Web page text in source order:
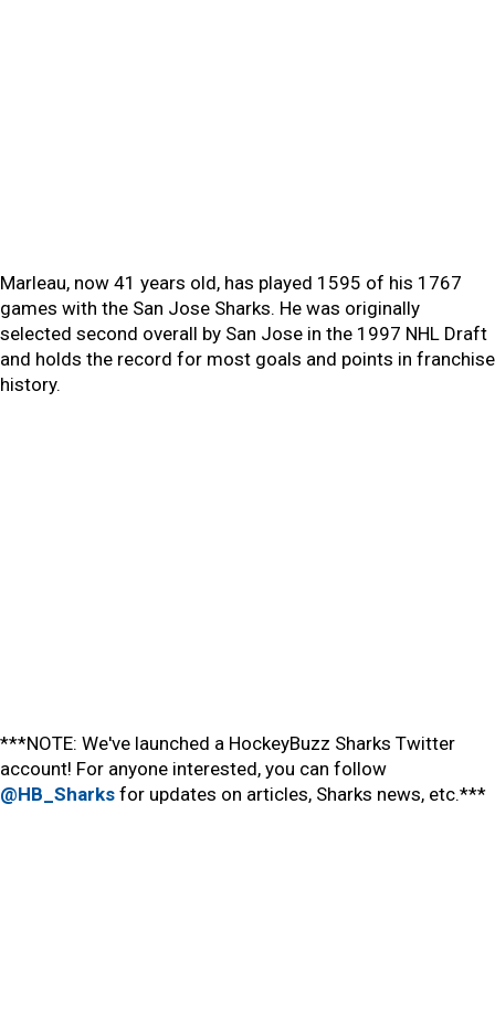
Marleau, now 41 years old, has played 1595 of his 1767
games with the San Jose Sharks. He was originally
selected second overall by San Jose in the 1997 NHL Draft
and holds the record for most goals and points in franchise
history.
***NOTE: We've launched a HockeyBuzz Sharks Twitter
account! For anyone interested, you can follow
@HB_Sharks for updates on articles, Sharks news, etc.***